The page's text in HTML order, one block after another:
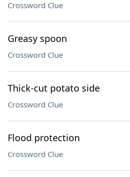
Crossword Clue
Greasy spoon
Crossword Clue
Thick-cut potato side
Crossword Clue
Flood protection
Crossword Clue